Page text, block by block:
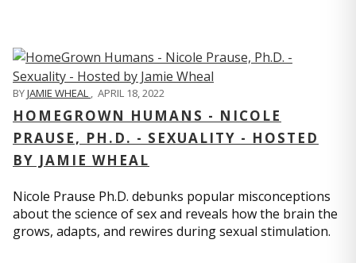
BYJAMIE WHEAL , APRIL 18, 2022
HOMEGROWN HUMANS - NICOLE
PRAUSE, PH.D. - SEXUALITY - HOSTED
BY JAMIE WHEAL
Nicole Prause Ph.D. debunks popular misconceptions
about the science of sex and reveals how the brain the
grows, adapts, and rewires during sexual stimulation.